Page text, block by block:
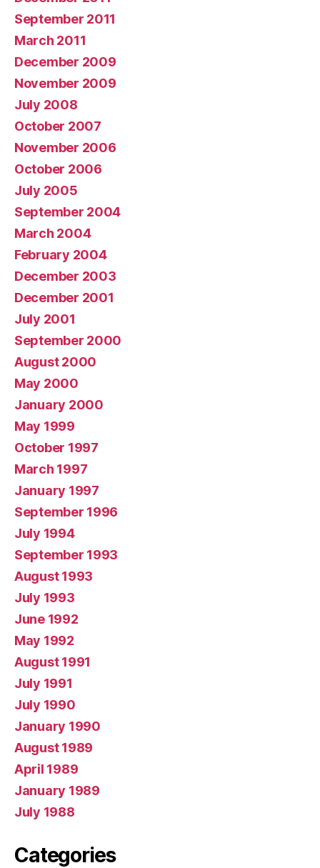
September 2011
March 2011
December 2009
November 2009
July 2008
October 2007
November 2006
October 2006
July 2005
September 2004
March 2004
February 2004
December 2003
December 2001
July 2001
September 2000
August 2000
May 2000
January 2000
May 1999
October 1997
March 1997
January 1997
September 1996
July 1994
September 1993
August 1993
July 1993
June 1992
May 1992
August 1991
July 1991
July 1990
January 1990
August 1989
April 1989
January 1989
July 1988
Categories